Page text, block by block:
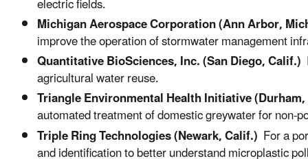
Michigan Aerospace Corporation (Ann Arbor,
improve the operation of stormwater management
Quantitative BioSciences, Inc. (San Diego, Calif.)
agricultural water reuse.
Triangle Environmental Health Initiative
automated treatment of domestic greywater for non-
Triple Ring Technologies (Newark, Calif.) For a
and identification to better understand microplastic